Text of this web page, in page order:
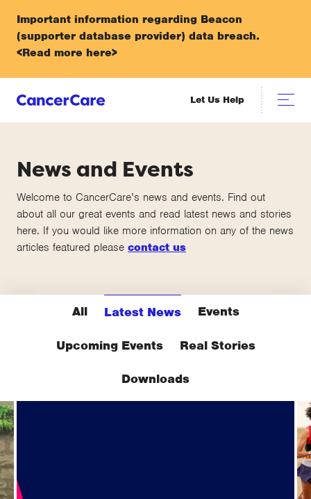
Important information regarding Beacon
(supporter database provider) data breach.
<Read more here>
Let Us Help
News and Events
Welcome to CancerCare’s news and events. Find out
about all our great events and read latest news and stories
here. If you would like more information on any of the news
articles featured please contact us
All Latest News Events
Upcoming Events Real Stories
Downloads